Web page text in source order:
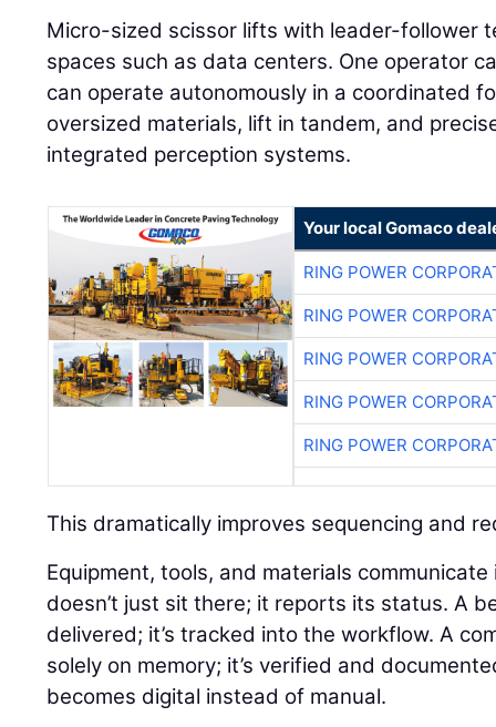
Micro-sized scissor lifts with leader-follower
spaces such as data centers. One operator
can operate autonomously in a coordinated
oversized materials, lift in tandem, and
integrated perception systems.
Your local Gomaco
RING POWER
RING POWER
RING POWER
RING POWER
RING POWER
This dramatically improves sequencing and
Equipment, tools, and materials
doesn’t just sit there; it reports its status. A
delivered; it’s tracked into the workflow. A
solely on memory; it’s verified and
becomes digital instead of manual.